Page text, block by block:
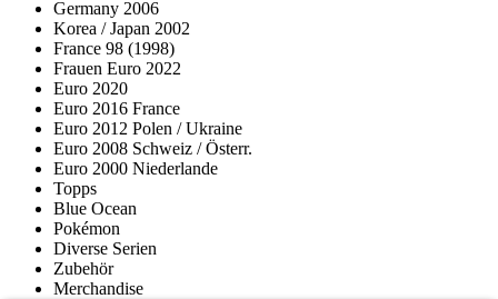
Germany 2006
Korea / Japan 2002
France 98 (1998)
Frauen Euro 2022
Euro 2020
Euro 2016 France
Euro 2012 Polen / Ukraine
Euro 2008 Schweiz / Österr.
Euro 2000 Niederlande
Topps
Blue Ocean
Pokémon
Diverse Serien
Zubehör
Merchandise